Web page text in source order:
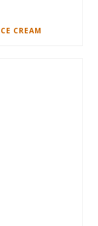
CREAM